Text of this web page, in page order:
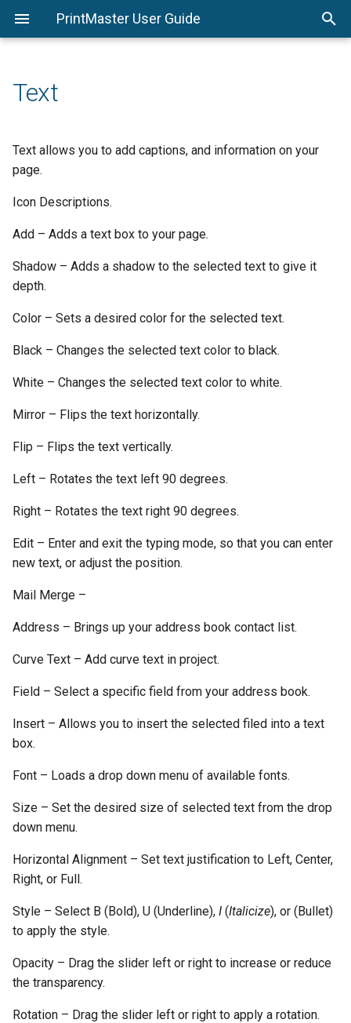
PrintMaster User Guide
System Requirements
Important Project Information
Page Thumbnails
Menus
Colors
Toolbar
Shadows
Photo Edit
Stroke Tab
Calendar Settings
Replace Shape
Print
Flat File
Text
Text allows you to add captions, and information on your
page.
Icon Descriptions.
Add – Adds a text box to your page.
Shadow – Adds a shadow to the selected text to give it
depth.
Color – Sets a desired color for the selected text.
Black – Changes the selected text color to black.
White – Changes the selected text color to white.
Mirror – Flips the text horizontally.
Flip – Flips the text vertically.
Left – Rotates the text left 90 degrees.
Right – Rotates the text right 90 degrees.
Edit – Enter and exit the typing mode, so that you can enter
new text, or adjust the position.
Mail Merge –
Address – Brings up your address book contact list.
Curve Text – Add curve text in project.
Field – Select a specific field from your address book.
Insert – Allows you to insert the selected filed into a text
box.
Font – Loads a drop down menu of available fonts.
Size – Set the desired size of selected text from the drop
down menu.
Horizontal Alignment – Set text justification to Left, Center,
Right, or Full.
Style – Select B (Bold), U (Underline), I (Italicize), or (Bullet)
to apply the style.
Opacity – Drag the slider left or right to increase or reduce
the transparency.
Rotation – Drag the slider left or right to apply a rotation.